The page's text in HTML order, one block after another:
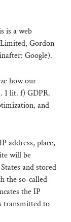
is a web
Gordon
Google).
how our
1 lit. f) GDPR.
and
address, place,
will be
and stored
the so-called
the IP
transmitted to